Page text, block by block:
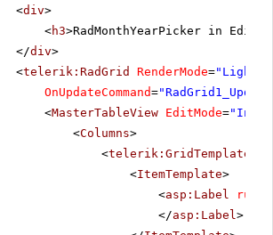
<div>
<h3>RadMonthYearPicker in
</div>
<telerik:RadGrid RenderMode=
OnUpdateCommand=
<MasterTableView EditMode=
<Columns>
<
<ItemTemplate>
<asp:Label runat
</asp:Label >